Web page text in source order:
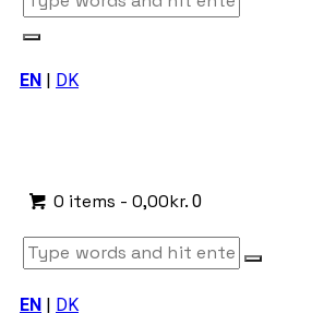
EN | DK
0 items -0,00kr. 0
EN | DK